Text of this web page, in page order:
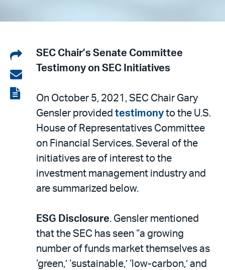
Share
on
LinkedIn
Share
via
email
View
SEC Chair’s Senate Committee
Testimony on SEC Initiatives
On October 5, 2021, SEC Chair Gary
Gensler provided testimony to the U.S.
House of Representatives Committee
on Financial Services. Several of the
initiatives are of interest to the
investment management industry and
are summarized below.
ESG Disclosure. Gensler mentioned
that the SEC has seen “a growing
number of funds market themselves as
‘green,’ ‘sustainable,’ ‘low-carbon,’ and